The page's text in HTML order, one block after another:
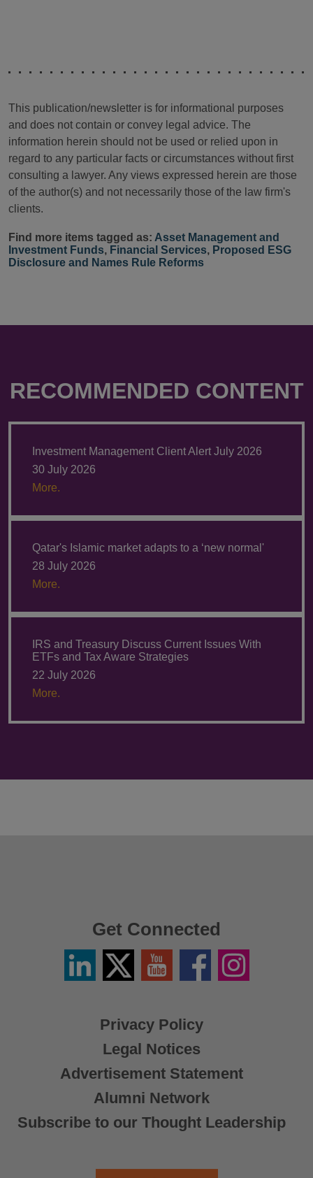
This publication/newsletter is for informational purposes
and does not contain or convey legal advice. The
information herein should not be used or relied upon in
regard to any particular facts or circumstances without first
consulting a lawyer. Any views expressed herein are those
of the author(s) and not necessarily those of the law firm's
clients.
Find more items tagged as: Asset Management and
Investment Funds, Financial Services, Proposed ESG
Disclosure and Names Rule Reforms
RECOMMENDED CONTENT
Investment Management Client Alert July 2026
30 July 2026
More.
Qatar's Islamic market adapts to a ‘new normal'
28 July 2026
More.
IRS and Treasury Discuss Current Issues With
ETFs and Tax Aware Strategies
22 July 2026
More.
Privacy Policy
Legal Notices
Advertisement Statement
Alumni Network
Subscribe to our Thought Leadership
Get Connected
LinkedinTwitter
X
YouTube FacebookInstagram